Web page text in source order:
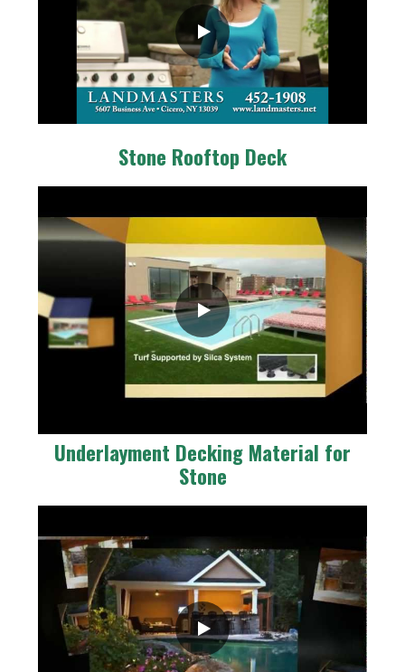
Stone Rooftop Deck
Underlayment Decking Material for
Stone